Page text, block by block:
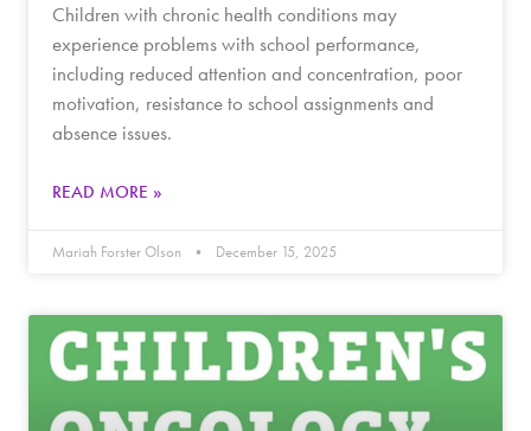
Children with chronic health conditions may
experience problems with school performance,
including reduced attention and concentration, poor
motivation, resistance to school assignments and
absence issues.
READ MORE »
Mariah Forster Olson December 15, 2025